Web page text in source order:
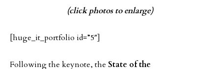
(click photos to enlarge)
[huge_it_portfolio id=”5″]
Following the keynote, the State of the